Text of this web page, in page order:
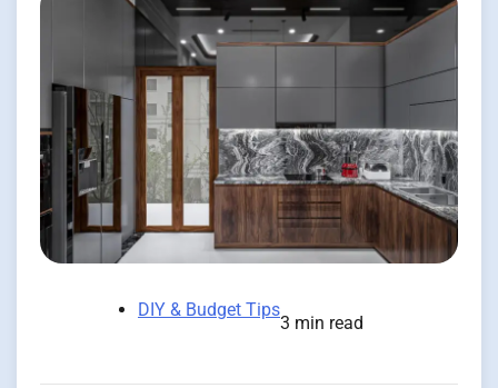
DIY & Budget Tips
3 min read